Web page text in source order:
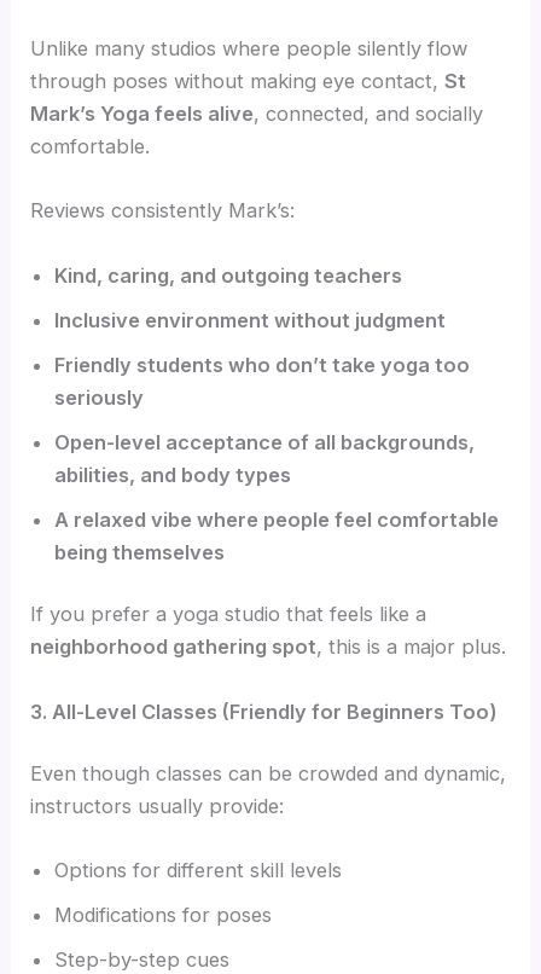
Unlike many studios where people silently flow
through poses without making eye contact,St
Mark’s Yoga feels alive, connected, and socially
comfortable.
Reviews consistently Mark’s:
Kind, caring, and outgoing teachers
Inclusive environment without judgment
Friendly students who don’t take yoga too
seriously
Open-level acceptance of all backgrounds,
abilities, and body types
A relaxed vibe where people feel comfortable
being themselves
If you prefer a yoga studio that feels like a
neighborhood gathering spot, this is a major plus.
3. All-Level Classes (Friendly for Beginners Too)
Even though classes can be crowded and dynamic,
instructors usually provide:
Options for different skill levels
Modifications for poses
Step-by-step cues